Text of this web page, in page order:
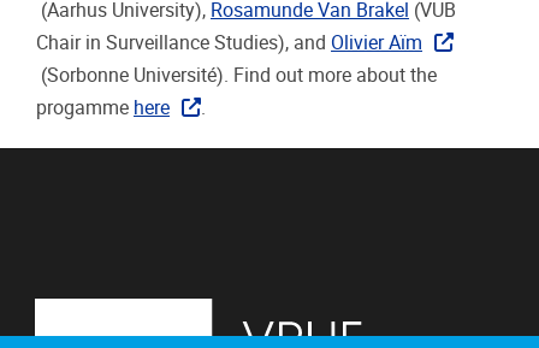
(Aarhus University), Rosamunde Van Brakel (VUB
Chair in Surveillance Studies), and Olivier Aïm
(Sorbonne Université). Find out more about the
progamme here .